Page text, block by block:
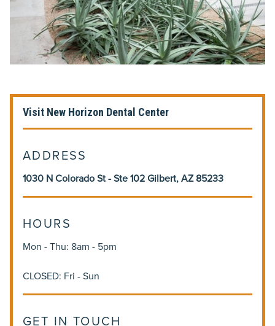
Visit New Horizon Dental Center
ADDRESS
1030 N Colorado St - Ste 102 Gilbert, AZ 85233
HOURS
Mon - Thu: 8am - 5pm
CLOSED: Fri - Sun
GET IN TOUCH